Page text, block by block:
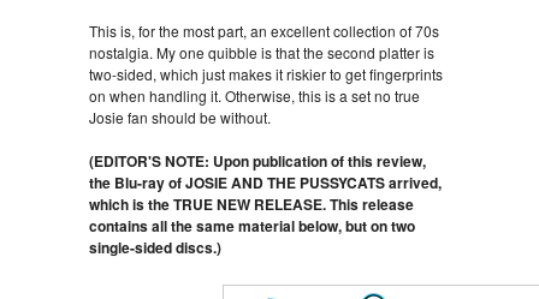
This is, for the most part, an excellent collection of 70s
nostalgia. My one quibble is that the second platter is
two-sided, which just makes it riskier to get fingerprints
on when handling it. Otherwise, this is a set no true
Josie fan should be without.
(EDITOR'S NOTE: Upon publication of this review,
the Blu-ray of JOSIE AND THE PUSSYCATS arrived,
which is the TRUE NEW RELEASE. This release
contains all the same material below, but on two
single-sided discs.)